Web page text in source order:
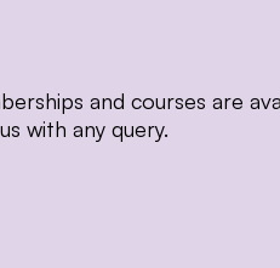
and courses are
with any query.